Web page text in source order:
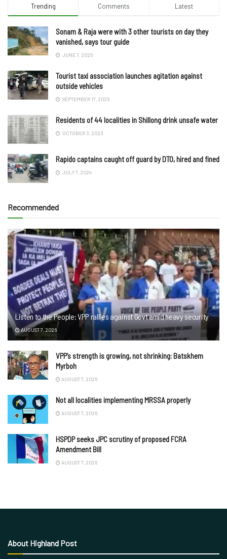
Trending Comments Latest
Sonam & Raja were with 3 other tourists on day they
vanished, says tour guide
JUNE 7, 2025
Tourist taxi association launches agitation against
outside vehicles
SEPTEMBER 17, 2025
Residents of 44 localities in Shillong drink unsafe water
OCTOBER 3, 2023
Rapido captains caught off guard by DTO, hired and fined
JULY 7, 2024
Recommended
Listen to the People: VPP rallies against Govt amid heavy security
AUGUST 7, 2026
VPP’s strength is growing, not shrinking: Batskhem
Myrboh
AUGUST 7, 2026
Not all localities implementing MRSSA properly
AUGUST 7, 2026
HSPDP seeks JPC scrutiny of proposed FCRA
Amendment Bill
AUGUST 7, 2026
About Highland Post